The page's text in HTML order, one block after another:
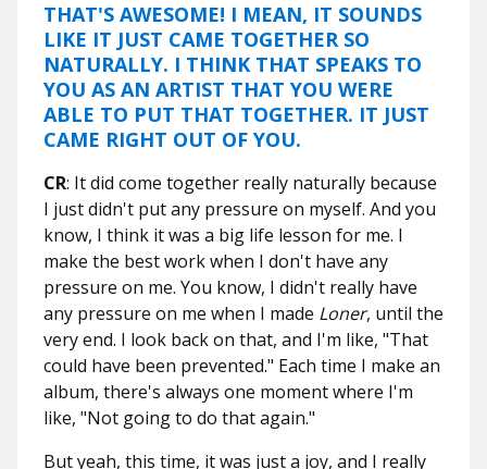
THAT'S AWESOME! I MEAN, IT SOUNDS
LIKE IT JUST CAME TOGETHER SO
NATURALLY. I THINK THAT SPEAKS TO
YOU AS AN ARTIST THAT YOU WERE
ABLE TO PUT THAT TOGETHER. IT JUST
CAME RIGHT OUT OF YOU.
CR: It did come together really naturally because
I just didn't put any pressure on myself. And you
know, I think it was a big life lesson for me. I
make the best work when I don't have any
pressure on me. You know, I didn't really have
any pressure on me when I made Loner, until the
very end. I look back on that, and I'm like, "That
could have been prevented." Each time I make an
album, there's always one moment where I'm
like, "Not going to do that again."
But yeah, this time, it was just a joy, and I really